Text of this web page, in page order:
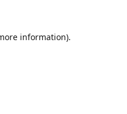
information).